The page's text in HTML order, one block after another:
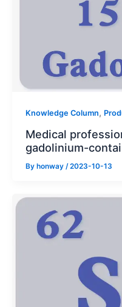
Knowledge Column,
Medical
gadolinium-
By honway /2023-10-13